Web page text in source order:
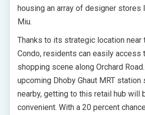
housing an array of designer stores
Miu.
Thanks to its strategic location near
Condo, residents can easily access
shopping scene along Orchard
upcoming Dhoby Ghaut MRT station
nearby, getting to this retail hub will
convenient. With a 20 percent